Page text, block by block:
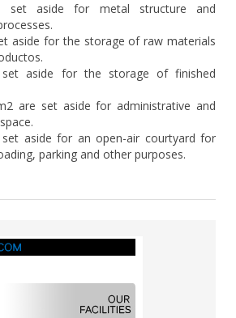
set aside for metal structure and
aside for the storage of raw materials
aside for the storage of finished
are set aside for administrative and
aside for an open-air courtyard for
parking and other purposes.